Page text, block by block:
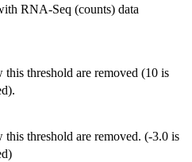
RNA-Seq (counts) data
this threshold are removed (10 is
this threshold are removed. (-3.0 is